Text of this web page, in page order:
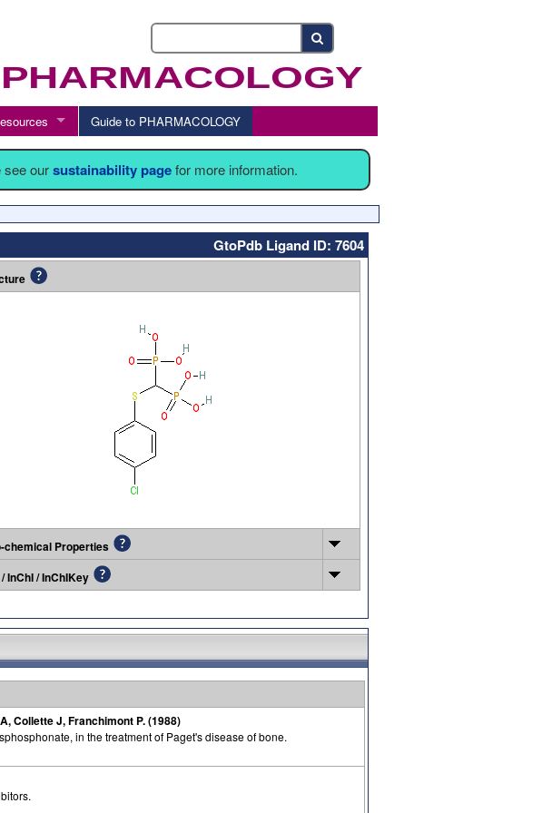
Guide to PHARMACOLOGY
see oursustainability pagefor more information.
GtoPdb Ligand ID: 7604
chemical Properties
InChI / InChIKey
Collette J, Franchimont P. (1988)
in the treatment of Paget's disease of bone.